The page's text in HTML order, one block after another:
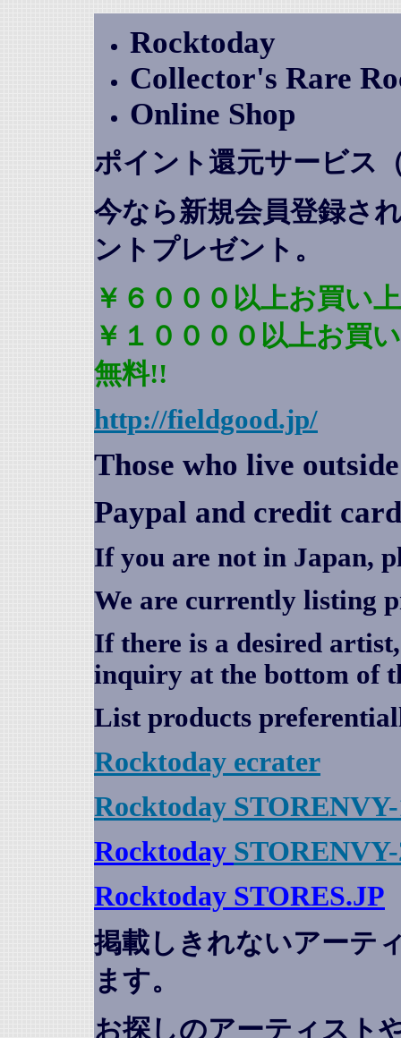
Rocktoday
Collector's Rare
Online Shop
ポイント還元サービス
今なら新規会員登録さ
ントプレゼント 。
￥６０００以上お買い
￥１００００以上お買
無料!!
http://fieldgood.jp/
Those who live
Paypal and credit
If you are not in Japan,
We are currently listing
If there is a desired
inquiry at the bottom of
List products
Rocktoday ecrater
Rocktoday
Rocktoday
Rocktoday STORES.JP
掲載しきれないアーテ
ます。
お探しのアーティスト